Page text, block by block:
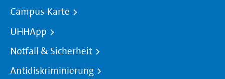
Campus-Karte
UHHApp
Notfall & Sicherheit
Antidiskriminierung